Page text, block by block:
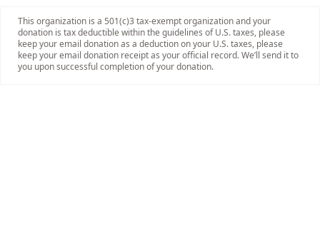
This organization is a 501(c)3 tax-exempt organization and your
donation is tax deductible within the guidelines of U.S. taxes, please
keep your email donation as a deduction on your U.S. taxes, please
keep your email donation receipt as your official record. We’ll send it to
you upon successful completion of your donation.